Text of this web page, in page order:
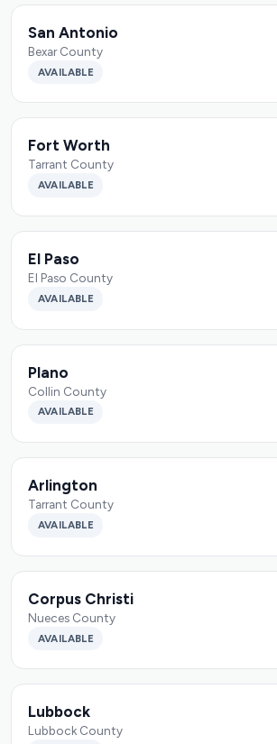
San Antonio
Bexar County
AVAILABLE
Fort Worth
Tarrant County
AVAILABLE
El Paso
El Paso County
AVAILABLE
Plano
Collin County
AVAILABLE
Arlington
Tarrant County
AVAILABLE
Corpus Christi
Nueces County
AVAILABLE
Lubbock
Lubbock County